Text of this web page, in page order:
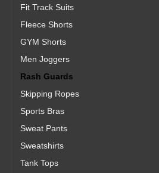
Fit Track Suits
Fleece Shorts
GYM Shorts
Men Joggers
Rash Guards
Skipping Ropes
Sports Bras
Sweat Pants
Sweatshirts
Tank Tops